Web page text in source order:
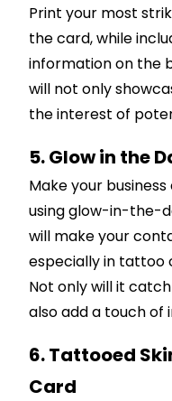
Print your most
the card, while
information on the
will not only
the interest of
5. Glow in the
Make your
using glow-in-the-
will make your
especially in tattoo
Not only will it
also add a touch of
6. Tattooed
Card